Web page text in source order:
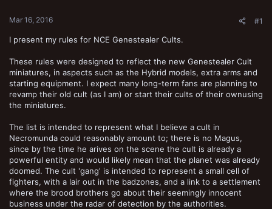
e
Mar 16, 2016 #1
I present my rules for NCE Genestealer Cults.
These rules were designed to reflect the new Genestealer Cult
miniatures, in aspects such as the Hybrid models, extra arms and
starting equipment. I expect many long-term fans are planning to
revamp their old cult (as I am) or start their cults of their ownusing
the miniatures.
The list is intended to represent what I believe a cult in
Necromunda could reasonably amount to; there is no Magus,
since by the time he arives on the scene the cult is already a
powerful entity and would likely mean that the planet was already
doomed. The cult 'gang' is intended to represent a small cell of
fighters, with a lair out in the badzones, and a link to a settlement
where the brood brothers go about their seemingly innocent
business under the radar of detection by the authorities.